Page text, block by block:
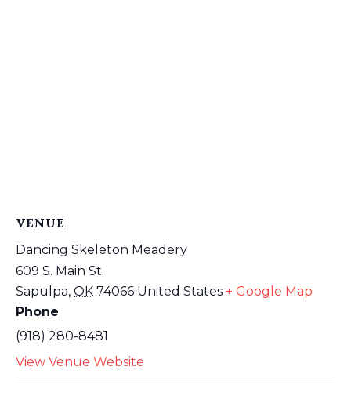
VENUE
Dancing Skeleton Meadery
609 S. Main St.
Sapulpa, OK 74066 United States + Google Map
Phone
(918) 280-8481
View Venue Website